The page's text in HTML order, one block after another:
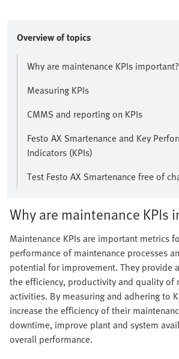
Overview of topics
Why are maintenance KPIs important?
Measuring KPIs
CMMS and reporting on KPIs
Festo AX Smartenance and Key
Indicators (KPIs)
Test Festo AX Smartenance free of
Why are maintenance KPIs
Maintenance KPIs are important metrics
performance of maintenance processes
potential for improvement. They provide
the efficiency, productivity and quality of
activities. By measuring and adhering to
increase the efficiency of their
downtime, improve plant and system
overall performance.